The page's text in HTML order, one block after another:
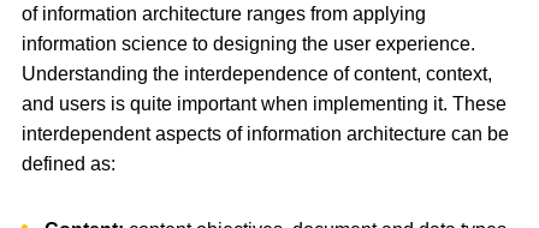
of information architecture ranges from applying
information science to designing the user experience.
Understanding the interdependence of content, context,
and users is quite important when implementing it. These
interdependent aspects of information architecture can be
defined as: